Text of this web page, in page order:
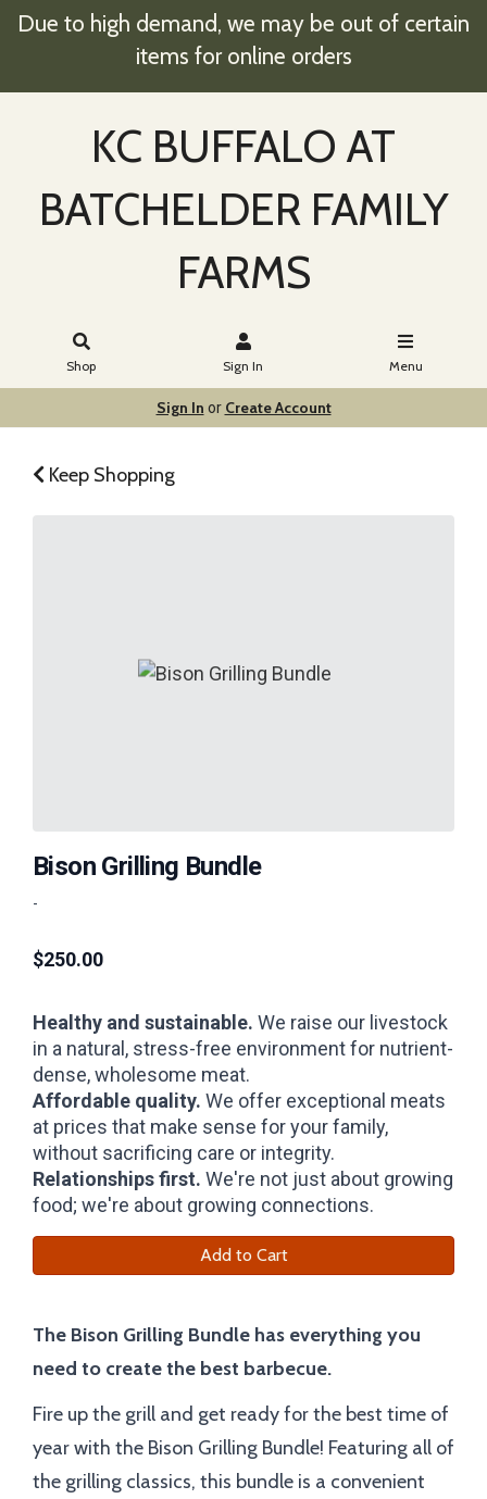
Due to high demand, we may be out of certain
items for online orders
KC BUFFALO AT
BATCHELDER FAMILY
FARMS
Shop Sign In Menu
Sign In or Create Account
Keep Shopping
Bison Grilling Bundle
-
$250.00
Healthy and sustainable. We raise our livestock
in a natural, stress-free environment for nutrient-
dense, wholesome meat.
Affordable quality. We offer exceptional meats
at prices that make sense for your family,
without sacrificing care or integrity.
Relationships first. We're not just about growing
food; we're about growing connections.
Add to Cart
The Bison Grilling Bundle has everything you
need to create the best barbecue.
Fire up the grill and get ready for the best time of
year with the Bison Grilling Bundle! Featuring all of
the grilling classics, this bundle is a convenient